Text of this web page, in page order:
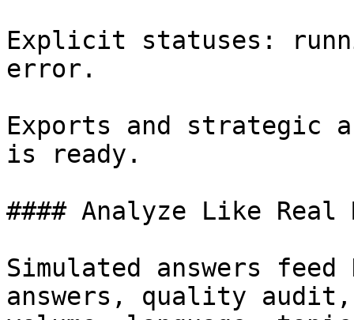
Explicit statuses:
error.
Exports and strategic
is ready.
#### Analyze Like Real
Simulated answers feed
answers, quality